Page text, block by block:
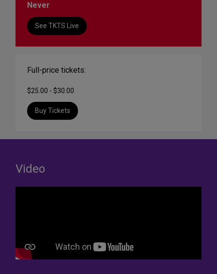
Never
See TKTS Live
Full-price tickets:
$25.00 - $30.00
Buy Tickets
Video